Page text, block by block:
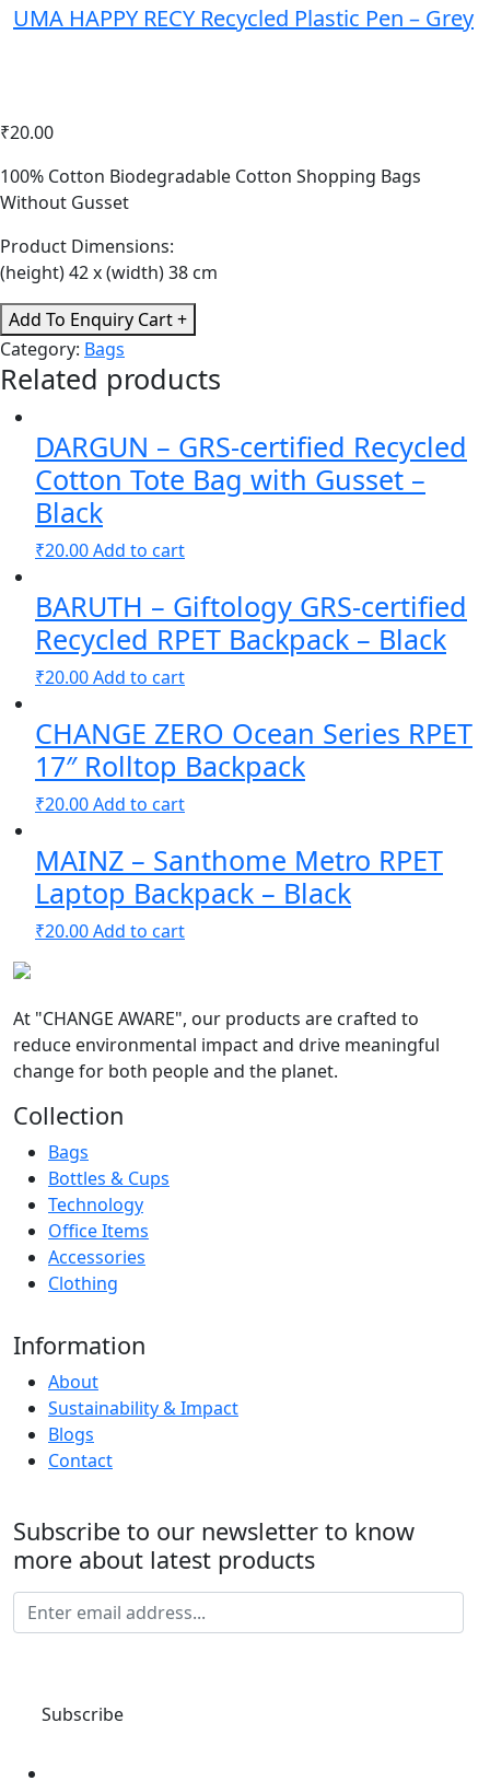
UMA HAPPY RECY Recycled Plastic Pen – Grey
Eco Friendly Cotton Shopping Bags – Navy Blue
₹20.00
100% Cotton Biodegradable Cotton Shopping Bags
Without Gusset
Product Dimensions:
(height) 42 x (width) 38 cm
Eco
Friendly
Cotton
Shopping
Bags
Navy
quantity
Add To Enquiry Cart +
Category: Bags
Related products
DARGUN – GRS-certified Recycled
Cotton Tote Bag with Gusset –
Black
₹20.00Add to cart
BARUTH – Giftology GRS-certified
Recycled RPET Backpack – Black
₹20.00Add to cart
CHANGE ZERO Ocean Series RPET
17″ Rolltop Backpack
₹20.00Add to cart
MAINZ – Santhome Metro RPET
Laptop Backpack – Black
₹20.00Add to cart
At "CHANGE AWARE", our products are crafted to
reduce environmental impact and drive meaningful
change for both people and the planet.
Collection
Bags
Bottles & Cups
Technology
Office Items
Accessories
Clothing
Information
About
Sustainability & Impact
Blogs
Contact
Subscribe to our newsletter to know
more about latest products